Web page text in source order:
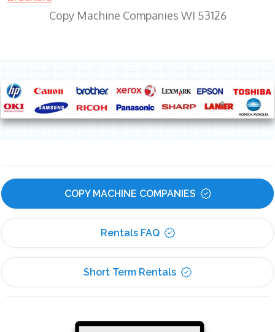
Copy Machine Companies WI 53126
COPY MACHINE COMPANIES
Rentals FAQ
Short Term Rentals